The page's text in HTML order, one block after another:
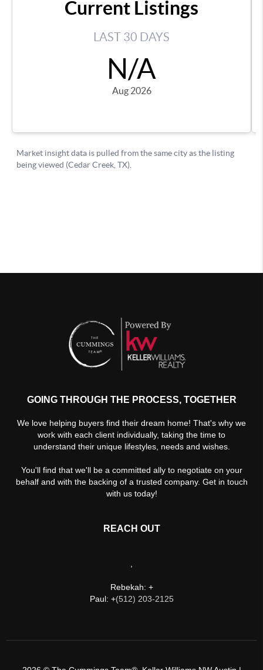
GOING THROUGH THE PROCESS, TOGETHER
We love helping buyers find their dream home! That's why we
work with each client individually, taking the time to
understand their unique lifestyles, needs and wishes.
You'll find that we'll be a committed ally to negotiate on your
behalf and with the backing of a trusted company. Get in touch
with us today!
REACH OUT
,
Rebekah: +
Paul: +(512) 203-2125